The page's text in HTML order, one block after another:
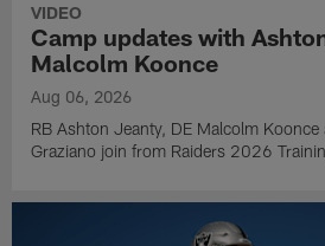
VIDEO
Camp updates with
Malcolm Koonce
Aug 06, 2026
RB Ashton Jeanty, DE Malcolm Koonce
Graziano join from Raiders 2026